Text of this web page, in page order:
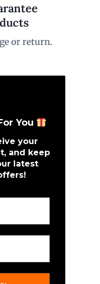
or return.
You
your
and keep
latest